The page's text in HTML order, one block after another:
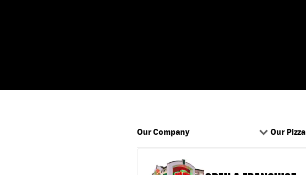
Our Company Our Pizza